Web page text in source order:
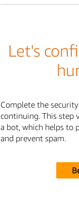
Let's
Complete the
continuing. This step
a bot, which helps to
and prevent spam.